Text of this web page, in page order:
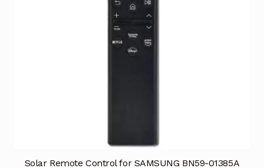
Solar Remote Control for SAMSUNG BN59-01385A